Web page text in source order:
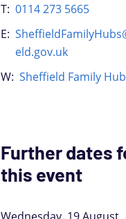
T: 0114 273 5665
E:
eld.gov.uk
W: Sheffield Family
Further dates
this event